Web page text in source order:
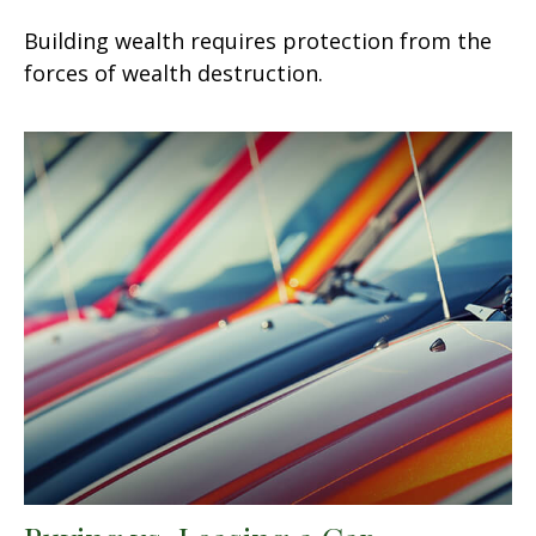
Building wealth requires protection from the
forces of wealth destruction.